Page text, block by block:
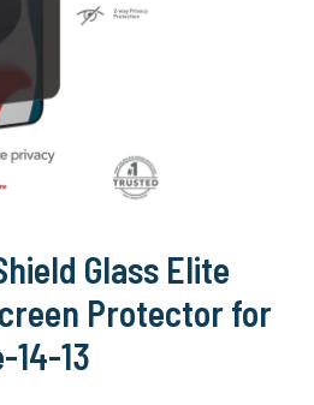
Glass Elite
Protector for
14-13